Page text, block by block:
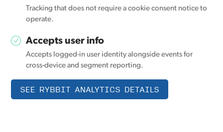
Tracking that does not require a cookie consent notice to
operate.
Accepts user info
Accepts logged-in user identity alongside events for
cross-device and segment reporting.
SEE RYBBIT ANALYTICS DETAILS